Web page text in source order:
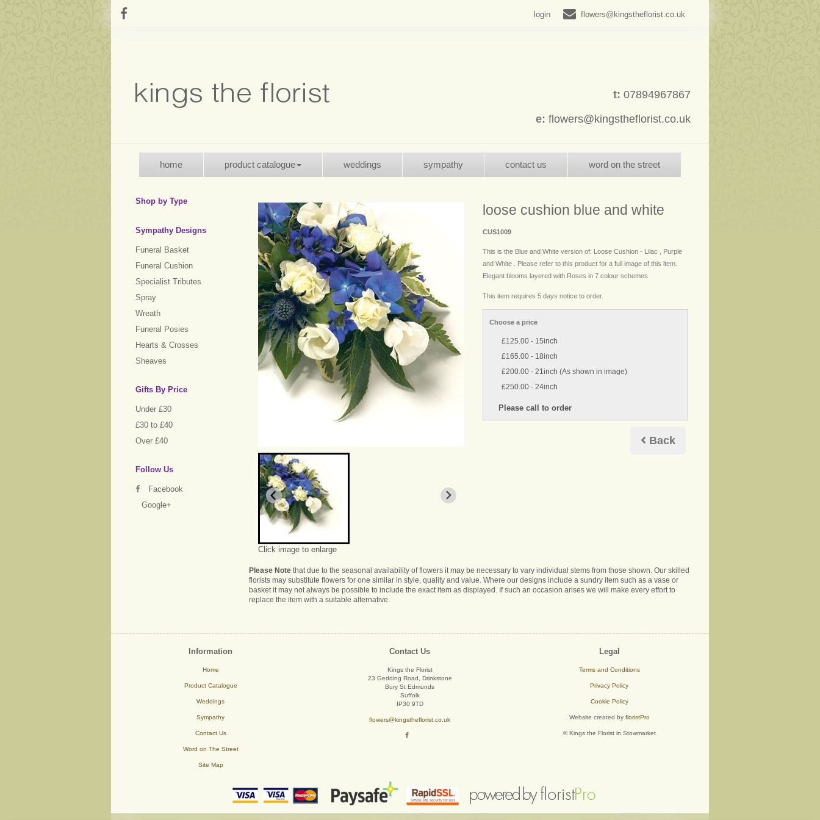
login flowers@kingstheflorist.co.uk
t: 07894967867
e: flowers@kingstheflorist.co.uk
home product catalogue weddings sympathy contact us word on the street
Shop by Type
Sympathy Designs
Funeral Basket
Funeral Cushion
Specialist Tributes
Spray
Wreath
Funeral Posies
Hearts & Crosses
Sheaves
Gifts By Price
Under £30
£30 to £40
Over £40
Follow Us
Facebook
Google+
Click image to enlarge
loose cushion blue and white
CUS1009
This is the Blue and White version of: Loose Cushion - Lilac , Purple
and White . Please refer to this product for a full image of this item.
Elegant blooms layered with Roses in 7 colour schemes
This item requires 5 days notice to order.
Choose a price
£125.00 - 15inch
£165.00 - 18inch
£200.00 - 21inch (As shown in image)
£250.00 - 24inch
Back
Please Note that due to the seasonal availability of flowers it may be necessary to vary individual stems from those shown. Our skilled
florists may substitute flowers for one similar in style, quality and value. Where our designs include a sundry item such as a vase or
basket it may not always be possible to include the exact item as displayed. If such an occasion arises we will make every effort to
replace the item with a suitable alternative.
Information
Home
Product Catalogue
Weddings
Sympathy
Contact Us
Word on The Street
Site Map
Contact Us
Kings the Florist
23 Gedding Road, Drinkstone
Bury St Edmunds
Suffolk
IP30 9TD
flowers@kingstheflorist.co.uk
Legal
Terms and Conditions
Privacy Policy
Cookie Policy
Website created by floristPro
© Kings the Florist in Stowmarket